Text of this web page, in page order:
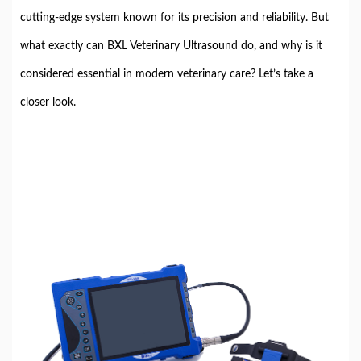
cutting-edge system known for its precision and reliability. But
what exactly can BXL Veterinary Ultrasound do, and why is it
considered essential in modern veterinary care? Let’s take a
closer look.